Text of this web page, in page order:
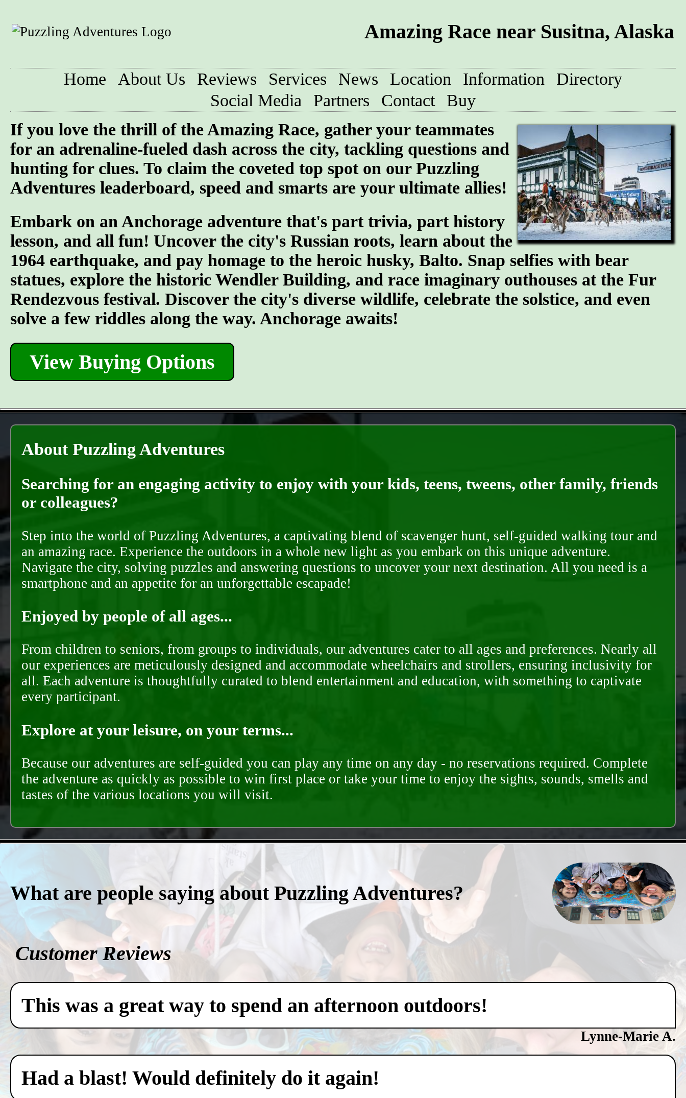
Amazing Race near Susitna, Alaska
Home About Us Reviews Services News Location Information
Directory
Social Media
Partners Contact
Buy
If you love the thrill of the Amazing Race, gather your teammates
for an adrenaline-fueled dash across the city, tackling questions and
hunting for clues. To claim the coveted top spot on our Puzzling
Adventures leaderboard, speed and smarts are your ultimate allies!
Embark on an Anchorage adventure that's part trivia, part history
lesson, and all fun! Uncover the city's Russian roots, learn about the
1964 earthquake, and pay homage to the heroic husky, Balto. Snap selfies with bear
statues, explore the historic Wendler Building, and race imaginary outhouses at the Fur
Rendezvous festival. Discover the city's diverse wildlife, celebrate the solstice, and even
solve a few riddles along the way. Anchorage awaits!
View Buying Options
About Puzzling Adventures
Searching for an engaging activity to enjoy with your kids, teens, tweens, other family, friends
or colleagues?
Step into the world of Puzzling Adventures, a captivating blend of scavenger hunt, self-guided walking tour and
an amazing race. Experience the outdoors in a whole new light as you embark on this unique adventure.
Navigate the city, solving puzzles and answering questions to uncover your next destination. All you need is a
smartphone and an appetite for an unforgettable escapade!
Enjoyed by people of all ages...
From children to seniors, from groups to individuals, our adventures cater to all ages and preferences. Nearly all
our experiences are meticulously designed and accommodate wheelchairs and strollers, ensuring inclusivity for
all. Each adventure is thoughtfully curated to blend entertainment and education, with something to captivate
every participant.
Explore at your leisure, on your terms...
Because our adventures are self-guided you can play any time on any day - no reservations required. Complete
the adventure as quickly as possible to win first place or take your time to enjoy the sights, sounds, smells and
tastes of the various locations you will visit.
What are people saying about Puzzling Adventures?
Customer Reviews
This was a great way to spend an afternoon outdoors!
Lynne-Marie A.
Had a blast! Would definitely do it again!